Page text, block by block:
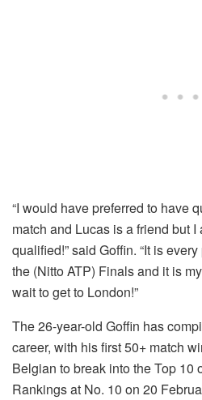
“I would have preferred to have
match and Lucas is a friend but
qualified!” said Goffin. “It is
the (Nitto ATP) Finals and it is
wait to get to London!”
The 26-year-old Goffin has
career, with his first 50+ match
Belgian to break into the Top 10
Rankings at No. 10 on 20